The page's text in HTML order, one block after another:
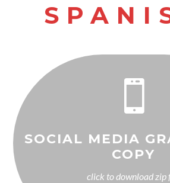

SOCIAL MEDIA
COPY
click to download zip